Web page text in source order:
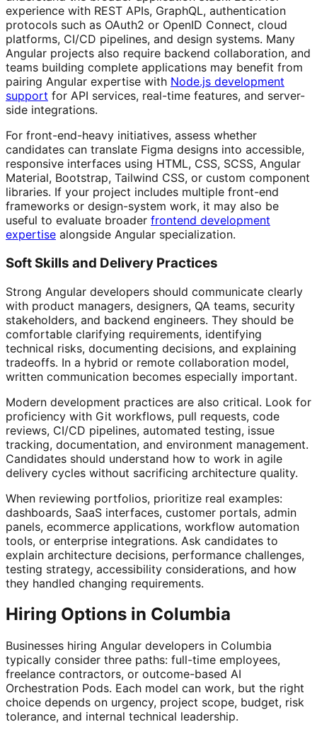
experience with REST APIs, GraphQL, authentication
protocols such as OAuth2 or OpenID Connect, cloud
platforms, CI/CD pipelines, and design systems. Many
Angular projects also require backend collaboration, and
teams building complete applications may benefit from
pairing Angular expertise with Node.js development
support for API services, real-time features, and server-
side integrations.
For front-end-heavy initiatives, assess whether
candidates can translate Figma designs into accessible,
responsive interfaces using HTML, CSS, SCSS, Angular
Material, Bootstrap, Tailwind CSS, or custom component
libraries. If your project includes multiple front-end
frameworks or design-system work, it may also be
useful to evaluate broader frontend development
expertise alongside Angular specialization.
Soft Skills and Delivery Practices
Strong Angular developers should communicate clearly
with product managers, designers, QA teams, security
stakeholders, and backend engineers. They should be
comfortable clarifying requirements, identifying
technical risks, documenting decisions, and explaining
tradeoffs. In a hybrid or remote collaboration model,
written communication becomes especially important.
Modern development practices are also critical. Look for
proficiency with Git workflows, pull requests, code
reviews, CI/CD pipelines, automated testing, issue
tracking, documentation, and environment management.
Candidates should understand how to work in agile
delivery cycles without sacrificing architecture quality.
When reviewing portfolios, prioritize real examples:
dashboards, SaaS interfaces, customer portals, admin
panels, ecommerce applications, workflow automation
tools, or enterprise integrations. Ask candidates to
explain architecture decisions, performance challenges,
testing strategy, accessibility considerations, and how
they handled changing requirements.
Hiring Options in Columbia
Businesses hiring Angular developers in Columbia
typically consider three paths: full-time employees,
freelance contractors, or outcome-based AI
Orchestration Pods. Each model can work, but the right
choice depends on urgency, project scope, budget, risk
tolerance, and internal technical leadership.